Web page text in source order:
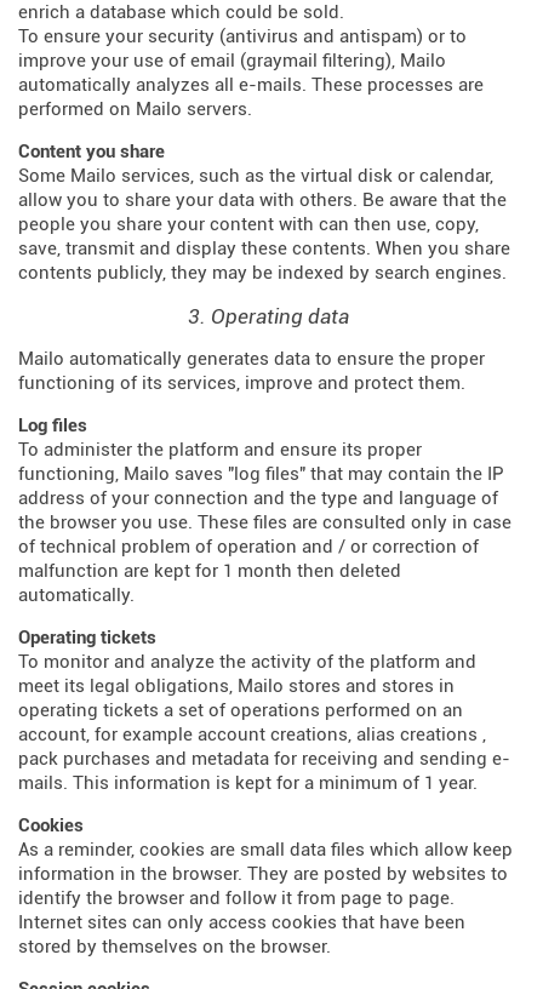
enrich a database which could be sold.
To ensure your security (antivirus and antispam) or to
improve your use of email (graymail filtering), Mailo
automatically analyzes all e-mails. These processes are
performed on Mailo servers.
Content you share
Some Mailo services, such as the virtual disk or calendar,
allow you to share your data with others. Be aware that the
people you share your content with can then use, copy,
save, transmit and display these contents. When you share
contents publicly, they may be indexed by search engines.
3. Operating data
Mailo automatically generates data to ensure the proper
functioning of its services, improve and protect them.
Log files
To administer the platform and ensure its proper
functioning, Mailo saves "log files" that may contain the IP
address of your connection and the type and language of
the browser you use. These files are consulted only in case
of technical problem of operation and / or correction of
malfunction are kept for 1 month then deleted
automatically.
Operating tickets
To monitor and analyze the activity of the platform and
meet its legal obligations, Mailo stores and stores in
operating tickets a set of operations performed on an
account, for example account creations, alias creations ,
pack purchases and metadata for receiving and sending e-
mails. This information is kept for a minimum of 1 year.
Cookies
As a reminder, cookies are small data files which allow keep
information in the browser. They are posted by websites to
identify the browser and follow it from page to page.
Internet sites can only access cookies that have been
stored by themselves on the browser.